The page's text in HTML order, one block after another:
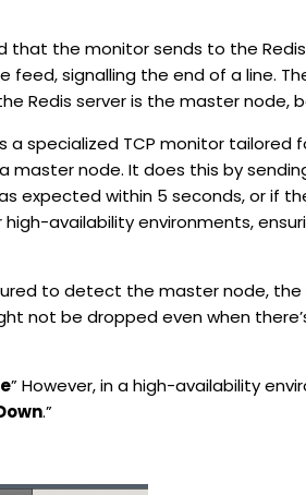
that the monitor sends to the Redis
feed, signalling the end of a line.
Redis server is the master node,
a specialized TCP monitor
master node. It does this by
expected within 5 seconds, or if
high-availability environments,
to detect the master node,
not be dropped even when
” However, in a high-availability
.”